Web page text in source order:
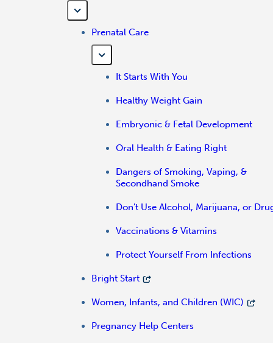
Prenatal Care
It Starts With You
Healthy Weight Gain
Embryonic & Fetal Development
Oral Health & Eating Right
Dangers of Smoking, Vaping, &
Secondhand Smoke
Don't Use Alcohol, Marijuana, or
Vaccinations & Vitamins
Protect Yourself From Infections
Bright Start
Women, Infants, and Children (WIC)
Pregnancy Help Centers